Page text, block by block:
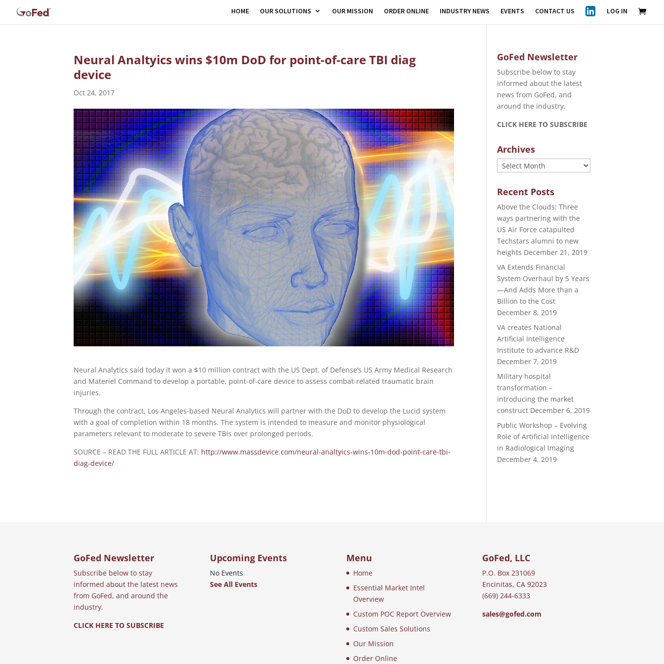
HOME OUR SOLUTIONS OUR MISSION ORDER ONLINE INDUSTRY NEWS EVENTS CONTACT US LOG IN
Neural Analtyics wins $10m DoD for point-of-care TBI diag
device
Oct 24, 2017
Neural Analytics said today it won a $10 million contract with the US Dept. of Defense’s US Army Medical Research
and Materiel Command to develop a portable, point-of-care device to assess combat-related traumatic brain
injuries.
Through the contract, Los Angeles-based Neural Analytics will partner with the DoD to develop the Lucid system
with a goal of completion within 18 months. The system is intended to measure and monitor physiological
parameters relevant to moderate to severe TBIs over prolonged periods.
SOURCE – READ THE FULL ARTICLE AT: http://www.massdevice.com/neural-analtyics-wins-10m-dod-point-care-tbi-
diag-device/
GoFed Newsletter
Subscribe below to stay
informed about the latest
news from GoFed, and
around the industry.
CLICK HERE TO SUBSCRIBE
Archives
Archives
Recent Posts
Above the Clouds: Three
ways partnering with the
US Air Force catapulted
Techstars alumni to new
heights December 21, 2019
VA Extends Financial
System Overhaul by 5 Years
—And Adds More than a
Billion to the Cost
December 8, 2019
VA creates National
Artificial Intelligence
Institute to advance R&D
December 7, 2019
Military hospital
transformation –
introducing the market
construct December 6, 2019
Public Workshop – Evolving
Role of Artificial Intelligence
in Radiological Imaging
December 4, 2019
GoFed Newsletter
Subscribe below to stay
informed about the latest news
from GoFed, and around the
industry.
CLICK HERE TO SUBSCRIBE
Upcoming Events
No Events
See All Events
Menu
Home
Essential Market Intel
Overview
Custom POC Report Overview
Custom Sales Solutions
Our Mission
Order Online
GoFed, LLC
P.O. Box 231069
Encinitas, CA 92023
(669) 244-6333
sales@gofed.com